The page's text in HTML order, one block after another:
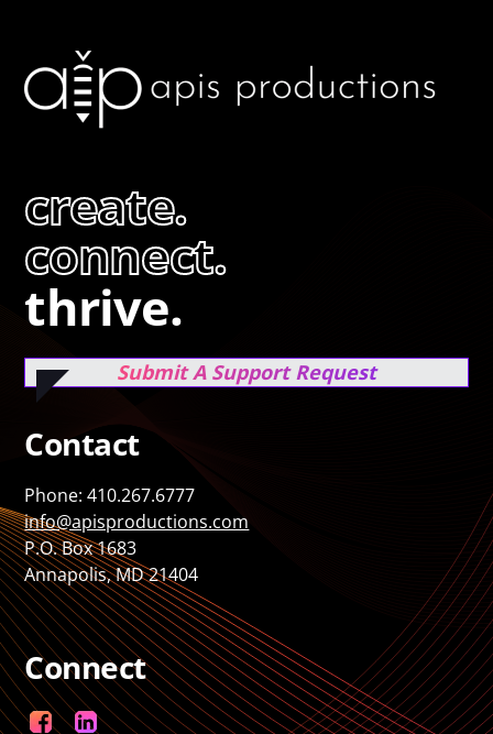
create.
connect.
thrive.
Submit A Support Request
Contact
Phone: 410.267.6777
info@apisproductions.com
P.O. Box 1683
Annapolis, MD 21404
Connect